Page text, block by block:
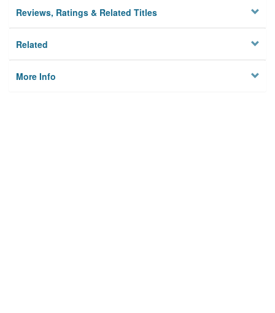
Reviews, Ratings & Related Titles
Related
More Info